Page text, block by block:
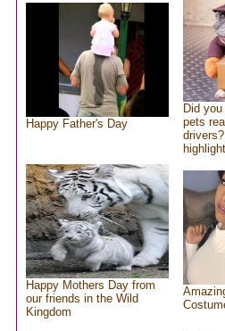
Happy Father's Day
Did
pets
Happy Mothers Day from
our friends in the Wild
Kingdom